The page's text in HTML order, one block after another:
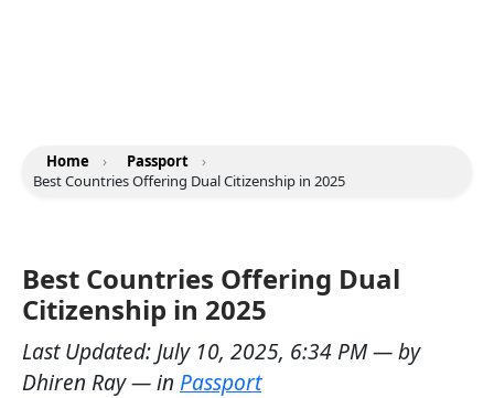
Home › Passport
›
Best Countries Offering Dual Citizenship in 2025
Best Countries Offering Dual
Citizenship in 2025
Last Updated: July 10, 2025, 6:34 PM— by
Dhiren Ray— in Passport